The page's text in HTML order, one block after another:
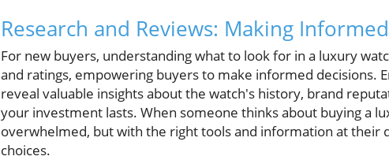
Research and Reviews: Making
For new buyers, understanding what to look for in a luxury
and ratings, empowering buyers to make informed decisions.
reveal valuable insights about the watch's history, brand
your investment lasts. When someone thinks about buying a
overwhelmed, but with the right tools and information at their
choices.